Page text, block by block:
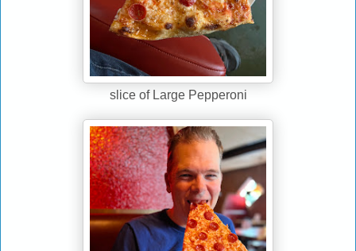
slice of Large Pepperoni